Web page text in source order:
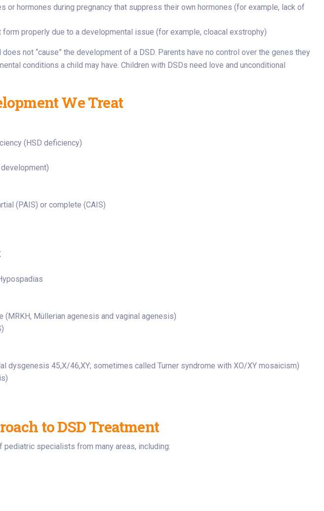
or hormones during pregnancy that suppress their own hormones (for example, lack of
form properly due to a developmental issue (for example, cloacal exstrophy)
not “cause” the development of a DSD. Parents have no control over the genes they
conditions a child may have. Children with DSDs need love and unconditional
We Treat
(HSD deficiency)
(PAIS) or complete (CAIS)
Müllerian agenesis and vaginal agenesis)
dysgenesis 45,X/46,XY; sometimes called Turner syndrome with XO/XY mosaicism)
to DSD Treatment
pediatric specialists from many areas, including: